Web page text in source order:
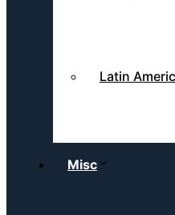
Latin
Misc